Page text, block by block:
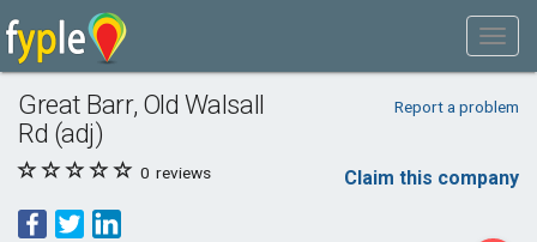
Great Barr, Old Walsall
Rd (adj)
Report a problem
0 reviews Claim this company